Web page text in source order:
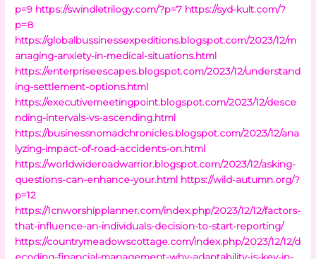
p=9 https://swindletrilogy.com/?p=7 https://syd-kult.com/?
p=8
https://globalbussinessexpeditions.blogspot.com/2023/12/m
anaging-anxiety-in-medical-situations.html
https://enterpriseescapes.blogspot.com/2023/12/understand
ing-settlement-options.html
https://executivemeetingpoint.blogspot.com/2023/12/desce
nding-intervals-vs-ascending.html
https://businessnomadchronicles.blogspot.com/2023/12/ana
lyzing-impact-of-road-accidents-on.html
https://worldwideroadwarrior.blogspot.com/2023/12/asking-
questions-can-enhance-your.html https://wild-autumn.org/?
p=12
https://1cnworshipplanner.com/index.php/2023/12/12/factors-
that-influence-an-individuals-decision-to-start-reporting/
https://countrymeadowscottage.com/index.php/2023/12/12/d
ecoding-financial-management-why-adaptability-is-key-in-